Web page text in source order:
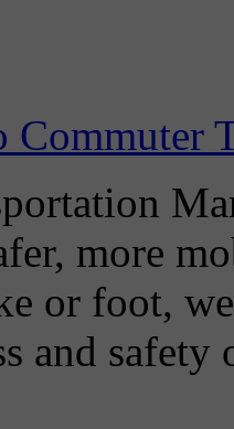
Commuter
more
or foot,
and